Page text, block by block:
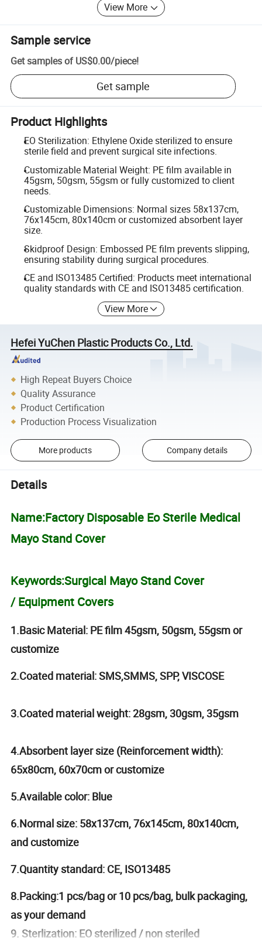
View More
Sample service
Get samples of US$0.00/piece!
Get sample
Product Highlights
EO Sterilization: Ethylene Oxide sterilized to ensure
sterile field and prevent surgical site infections.
Customizable Material Weight: PE film available in
45gsm, 50gsm, 55gsm or fully customized to client
needs.
Customizable Dimensions: Normal sizes 58x137cm,
76x145cm, 80x140cm or customized absorbent layer
size.
Skidproof Design: Embossed PE film prevents slipping,
ensuring stability during surgical procedures.
CE and ISO13485 Certified: Products meet international
quality standards with CE and ISO13485 certification.
View More
Hefei YuChen Plastic Products Co., Ltd.
High Repeat Buyers Choice
Quality Assurance
Product Certification
Production Process Visualization
More products Company details
Details
Name:Factory Disposable Eo Sterile Medical
Mayo Stand Cover
Keywords:Surgical Mayo Stand Cover
/ Equipment Covers
1.Basic Material: PE film 45gsm, 50gsm, 55gsm or
customize
2.Coated material: SMS,SMMS, SPP, VISCOSE
3.Coated material weight: 28gsm, 30gsm, 35gsm
4.Absorbent layer size (Reinforcement width):
65x80cm, 60x70cm or customize
5.Available color: Blue
6.Normal size: 58x137cm, 76x145cm, 80x140cm,
and customize
7.Quantity standard: CE, ISO13485
8.Packing:1 pcs/bag or 10 pcs/bag, bulk packaging,
as your demand
9. Sterlization: EO sterilized / non steriled